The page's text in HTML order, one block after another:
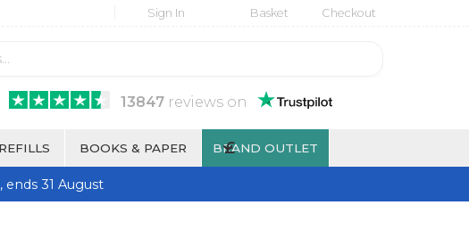
Sign In Basket Checkout
13847reviews on
BOOKS & PAPER BRAND OUTLET
£
ends 31 August